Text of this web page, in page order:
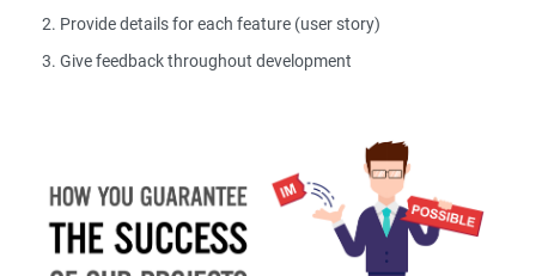
Provide details for each feature (user story)
Give feedback throughout development